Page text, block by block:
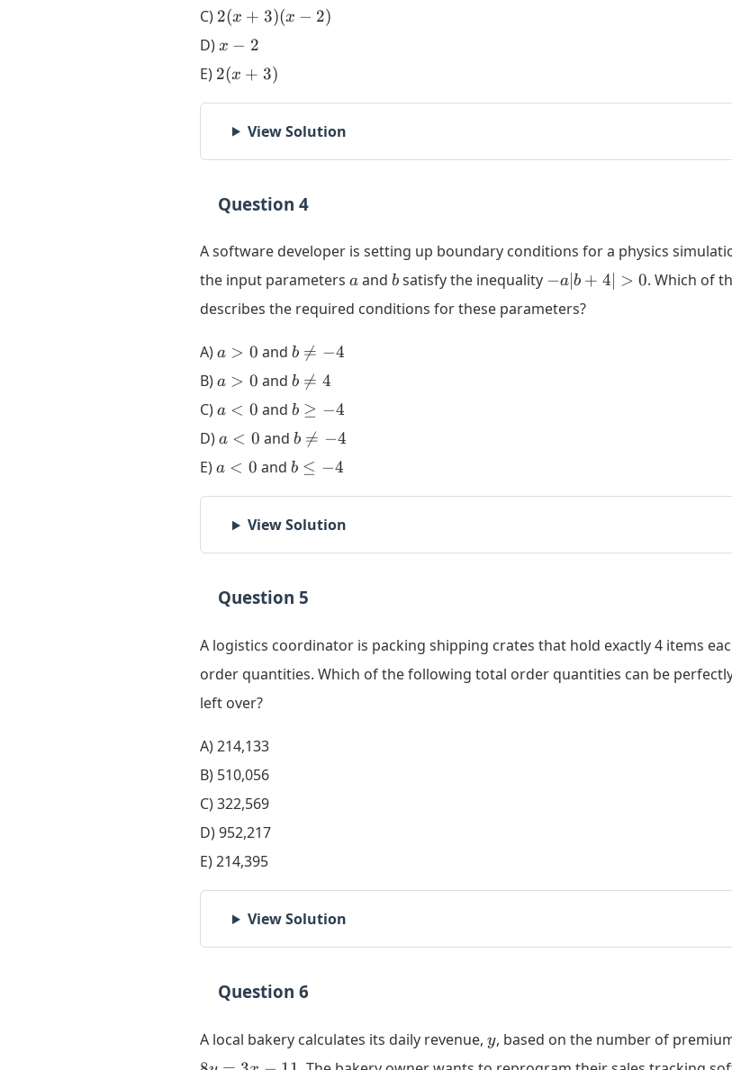
C) 2(x+3)
(x-2)
2(x + 3)(x − 2)
D) x-
x − 2
E) 2(x+3)
2(x + 3)
View Solution
Question 4
A software developer is setting up boundary conditions for a physics
the input parameters a
a and b
b satisfy the inequality -
a|b+4|>0
−a b + 4∣ > 0. Which of
describes the required conditions for these parameters?
A) a>0
a > 0 and b
-4
b 
= −4
B) a>0
a > 0 and b
4
b 
= 4
C) a<0
a < 0 and b
-4
b ≥ −4
D) a<0
a < 0 and b
-4
b 
= −4
E) a<0
a < 0 and b
b ≤ −4
View Solution
Question 5
A logistics coordinator is packing shipping crates that hold exactly 4 items
order quantities. Which of the following total order quantities can be
left over?
A) 214,133
B) 510,056
C) 322,569
D) 952,217
E) 214,395
View Solution
Question 6
A local bakery calculates its daily revenue, y
y, based on the number of